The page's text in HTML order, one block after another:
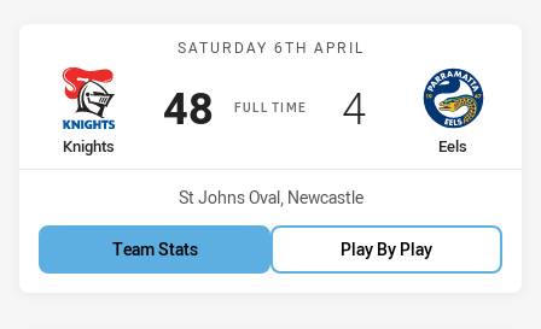
Match: Knights vs Eels
SATURDAY 6TH APRIL
FULL TIME
home Team
Knights
Scored
48points
away Team
Eels
Scored
4points
Venue:
St Johns Oval, Newcastle
Team Stats Play By Play